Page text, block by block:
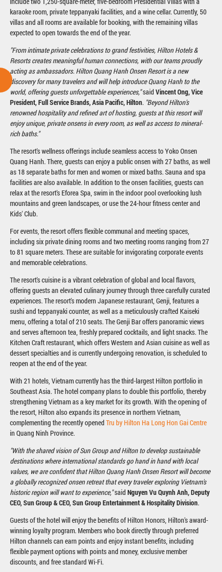
karaoke room, private teppanyaki facilities, and a wine cellar. Currently, 50
villas and all rooms are available for booking, with the remaining villas
expected to open towards the end of the year.
"From intimate private celebrations to grand festivities, Hilton Hotels &
Resorts creates meaningful human connections, with our teams proudly
acting as ambassadors. Hilton Quang Hanh Onsen Resort is a new
discovery for many travelers and will help introduce Quang Hanh to the
world, offering guests unforgettable experiences,"said Vincent Ong, Vice
President, Full Service Brands, Asia Pacific, Hilton. "Beyond Hilton's
renowned hospitality and refined art of hosting, guests at this resort will
enjoy unique, private onsens in every room, as well as access to mineral-
rich baths."
The resort's wellness offerings include seamless access to Yoko Onsen
Quang Hanh. There, guests can enjoy a public onsen with 27 baths, as well
as 18 separate baths for men and women or mixed baths. Sauna and spa
facilities are also available. In addition to the onsen facilities, guests can
relax at the resort's Eforea Spa, swim in the indoor pool overlooking lush
mountains and green landscapes, or use the 24-hour fitness center and
Kids' Club.
For events, the resort offers flexible communal and meeting spaces,
including six private dining rooms and two meeting rooms ranging from 27
to 81 square meters. These are suitable for invigorating corporate events
and memorable celebrations.
The resort's cuisine is a vibrant celebration of global and local flavors,
offering guests an elevated culinary journey through three carefully curated
experiences. The resort's modern Japanese restaurant, Genji, features a
sushi and teppanyaki counter, as well as a meticulously crafted Kaiseki
menu, offering a total of 210 seats. The Genji Bar offers panoramic views
and serves afternoon tea, freshly prepared cocktails, and light snacks. The
Kitchen Craft restaurant, which offers Western and Asian cuisine as well as
dessert specialties and is currently undergoing renovation, is scheduled to
reopen at the end of the year.
With 21 hotels, Vietnam currently has the third-largest Hilton portfolio in
Southeast Asia. The hotel company plans to double this portfolio, thereby
strengthening Vietnam as a key market for its growth. With the opening of
the resort, Hilton also expands its presence in northern Vietnam,
complementing the recently opened Tru by Hilton Ha Long Hon Gai Centre
in Quang Ninh Province.
"With the shared vision of Sun Group and Hilton to develop sustainable
destinations where international standards go hand in hand with local
values, we are confident that Hilton Quang Hanh Onsen Resort will become
a globally recognized onsen retreat that every traveler exploring Vietnam's
historic region will want to experience,"said Nguyen Vu Quynh Anh, Deputy
CEO, Sun Group & CEO, Sun Group Entertainment & Hospitality Division.
Guests of the hotel will enjoy the benefits of Hilton Honors, Hilton's award-
winning loyalty program. Members who book directly through preferred
Hilton channels can earn points and enjoy instant benefits, including
flexible payment options with points and money, exclusive member
discounts, and free standard Wi-Fi.